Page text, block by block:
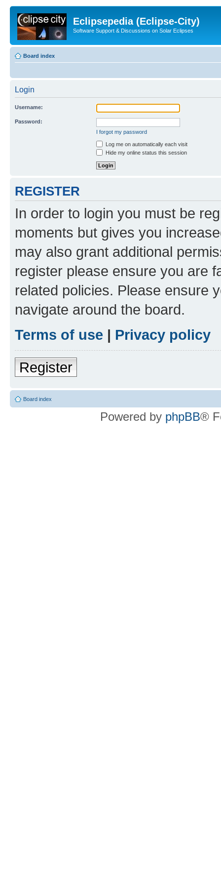
Eclipsepedia (Eclipse-City)
Software Support & Discussions on Solar Eclipses
Board index
Login
Username:
Password:
I forgot my password
Log me on automatically each visit
Hide my online status this session
REGISTER
In order to login you must be
moments but gives you
may also grant additional
register please ensure you are
related policies. Please ensure
navigate around the board.
Terms of use | Privacy policy
Register
Board index
Powered by phpBB®